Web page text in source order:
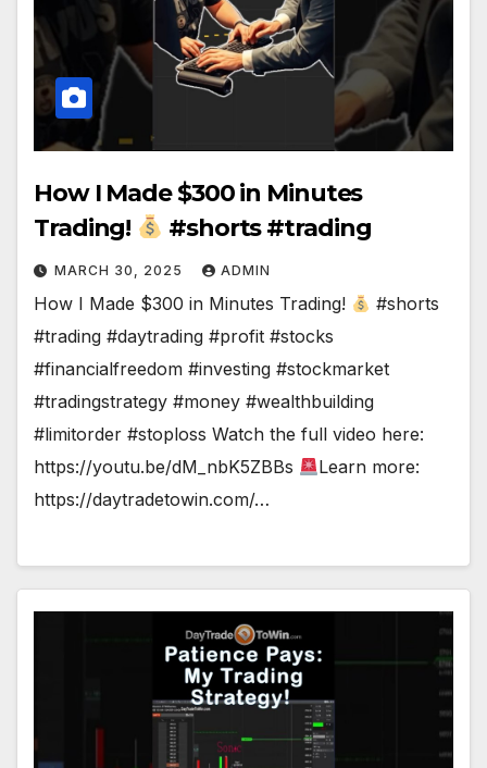
How I Made $300 in Minutes
Trading!
#shorts #trading
MARCH 30, 2025 ADMIN
How I Made $300 in Minutes Trading!
#shorts
#trading #daytrading #profit #stocks
#financialfreedom #investing #stockmarket
#tradingstrategy #money #wealthbuilding
#limitorder #stoploss Watch the full video here:
https://youtu.be/dM_nbK5ZBBs
Learn more:
https://daytradetowin.com/…